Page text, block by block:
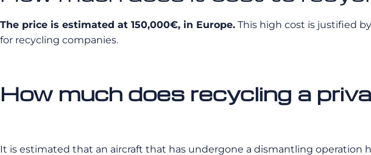
The price is estimated at 150,000€, in Europe. This high cost is justified
for recycling companies.
How much does recycling a
It is estimated that an aircraft that has undergone a dismantling operation